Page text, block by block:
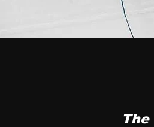
The